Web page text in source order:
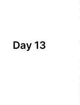
Day 13